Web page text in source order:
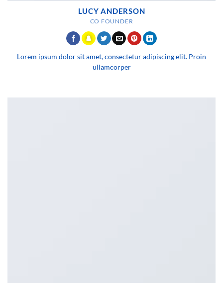
LUCY ANDERSON
CO FOUNDER
Lorem ipsum dolor sit amet, consectetur adipiscing elit. Proin
ullamcorper